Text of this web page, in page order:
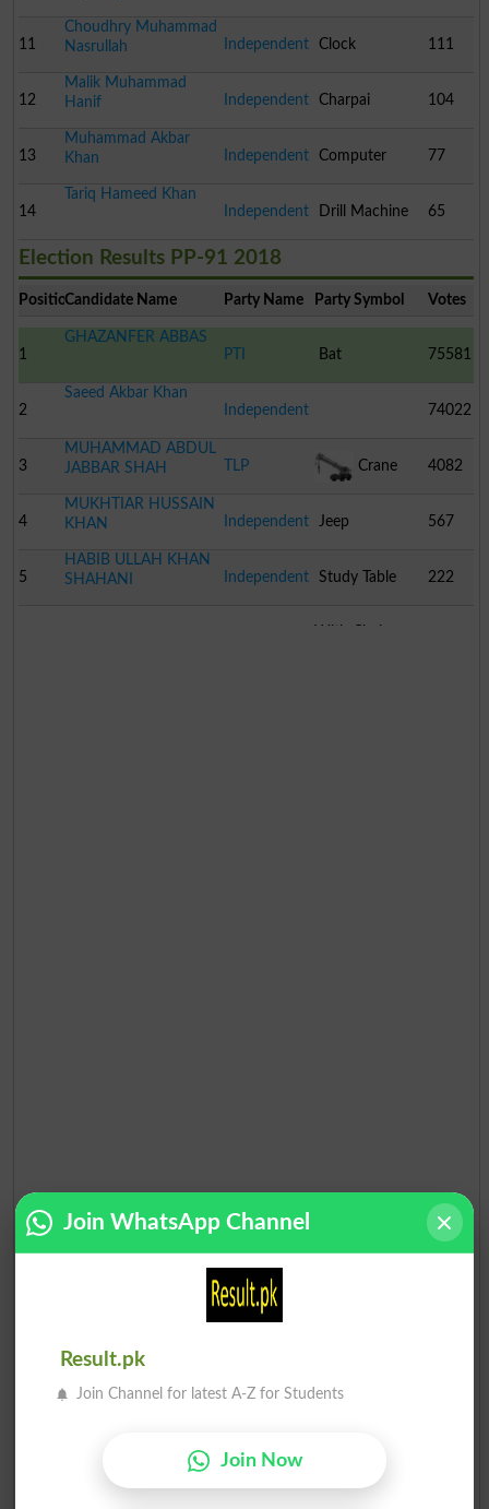
11
Choudhry Muhammad
Nasrullah
Independent Clock 111
12
Malik Muhammad
Hanif
Independent Charpai 104
13
Muhammad Akbar
Khan
Independent Computer 77
14
Tariq Hameed Khan
Independent
Drill Machine 65
Election Results PP-91 2018
PositionCandidate Name Party Name Party Symbol Votes
1
GHAZANFER ABBAS
PTI
Bat 75581
2
Saeed Akbar Khan
Independent
74022
3
MUHAMMAD ABDUL
JABBAR SHAH
TLP Crane 4082
4
MUKHTIAR HUSSAIN
KHAN
Independent Jeep 567
5
HABIB ULLAH KHAN
SHAHANI
Independent Study Table 222
Ind
Join WhatsApp Channel
Result.pk
Join Channel for latest A-Z for Students
Join Now